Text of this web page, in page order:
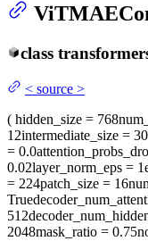
class
< source >
( hidden_size = 768
12intermediate_size =
= 0.0
0.02layer_norm_eps =
= 224patch_size = 16
True
512
2048mask_ratio = 0.75